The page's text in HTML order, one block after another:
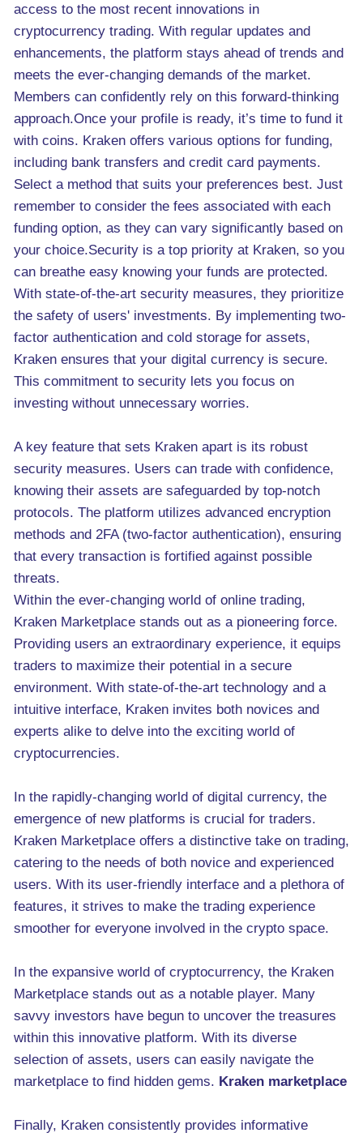
access to the most recent innovations in
cryptocurrency trading. With regular updates and
enhancements, the platform stays ahead of trends and
meets the ever-changing demands of the market.
Members can confidently rely on this forward-thinking
approach.Once your profile is ready, it’s time to fund it
with coins. Kraken offers various options for funding,
including bank transfers and credit card payments.
Select a method that suits your preferences best. Just
remember to consider the fees associated with each
funding option, as they can vary significantly based on
your choice.Security is a top priority at Kraken, so you
can breathe easy knowing your funds are protected.
With state-of-the-art security measures, they prioritize
the safety of users' investments. By implementing two-
factor authentication and cold storage for assets,
Kraken ensures that your digital currency is secure.
This commitment to security lets you focus on
investing without unnecessary worries.
A key feature that sets Kraken apart is its robust
security measures. Users can trade with confidence,
knowing their assets are safeguarded by top-notch
protocols. The platform utilizes advanced encryption
methods and 2FA (two-factor authentication), ensuring
that every transaction is fortified against possible
threats.
Within the ever-changing world of online trading,
Kraken Marketplace stands out as a pioneering force.
Providing users an extraordinary experience, it equips
traders to maximize their potential in a secure
environment. With state-of-the-art technology and a
intuitive interface, Kraken invites both novices and
experts alike to delve into the exciting world of
cryptocurrencies.
In the rapidly-changing world of digital currency, the
emergence of new platforms is crucial for traders.
Kraken Marketplace offers a distinctive take on trading,
catering to the needs of both novice and experienced
users. With its user-friendly interface and a plethora of
features, it strives to make the trading experience
smoother for everyone involved in the crypto space.
In the expansive world of cryptocurrency, the Kraken
Marketplace stands out as a notable player. Many
savvy investors have begun to uncover the treasures
within this innovative platform. With its diverse
selection of assets, users can easily navigate the
marketplace to find hidden gems. Kraken marketplace
Finally, Kraken consistently provides informative